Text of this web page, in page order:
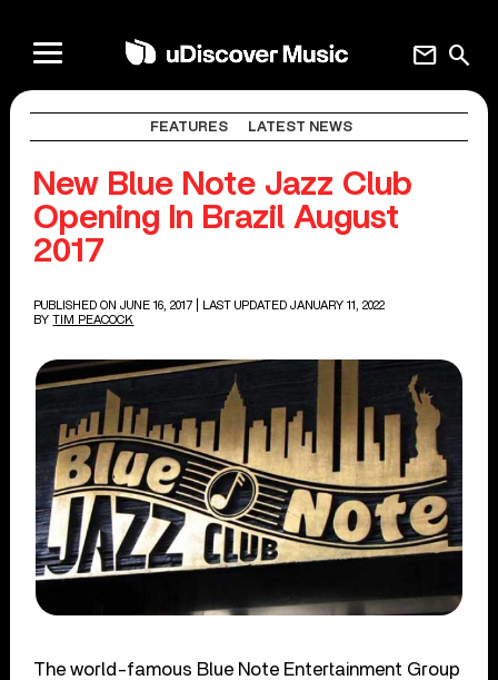
search
mail
FEATURES LATEST NEWS
New Blue Note Jazz Club
Opening In Brazil August
2017
PUBLISHED ON JUNE 16, 2017
| LAST UPDATED JANUARY 11, 2022
BY TIM PEACOCK
The world-famous Blue Note Entertainment Group